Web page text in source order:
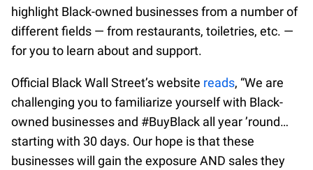
highlight Black-owned businesses from a number of
different fields — from restaurants, toiletries, etc. —
for you to learn about and support.
Official Black Wall Street’s website reads, “We are
challenging you to familiarize yourself with Black-
owned businesses and #BuyBlack all year ’round…
starting with 30 days. Our hope is that these
businesses will gain the exposure AND sales they